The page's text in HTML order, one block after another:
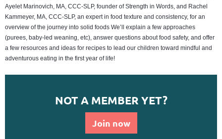
Ayelet Marinovich, MA, CCC-SLP, founder of Strength in Words, and Rachel
Kammeyer, MA, CCC-SLP, an expert in food texture and consistency, for an
overview of the journey into solid foods We’ll explain a few approaches
(purees, baby-led weaning, etc), answer questions about food safety, and offer
a few resources and ideas for recipes to lead our children toward mindful and
adventurous eating in the first year of life!
NOT A MEMBER YET?
Join now